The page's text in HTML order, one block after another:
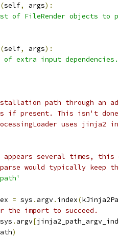
(self, args):
of FileRender objects to
(self, args):
extra input
path through an
if present. This isn't
uses jinja2
appears several times,
would typically keep
= sys . argv. index(
the import to succeed.
sys . argv[
)